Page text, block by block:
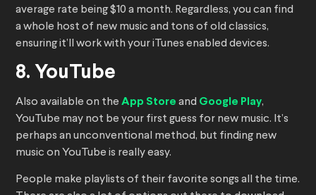
average rate being $10 a month. Regardless, you can find
a whole host of new music and tons of old classics,
ensuring it’ll work with your iTunes enabled devices.
8. YouTube
Also available on the App Store and Google Play,
YouTube may not be your first guess for new music. It’s
perhaps an unconventional method, but finding new
music on YouTube is really easy.
People make playlists of their favorite songs all the time.